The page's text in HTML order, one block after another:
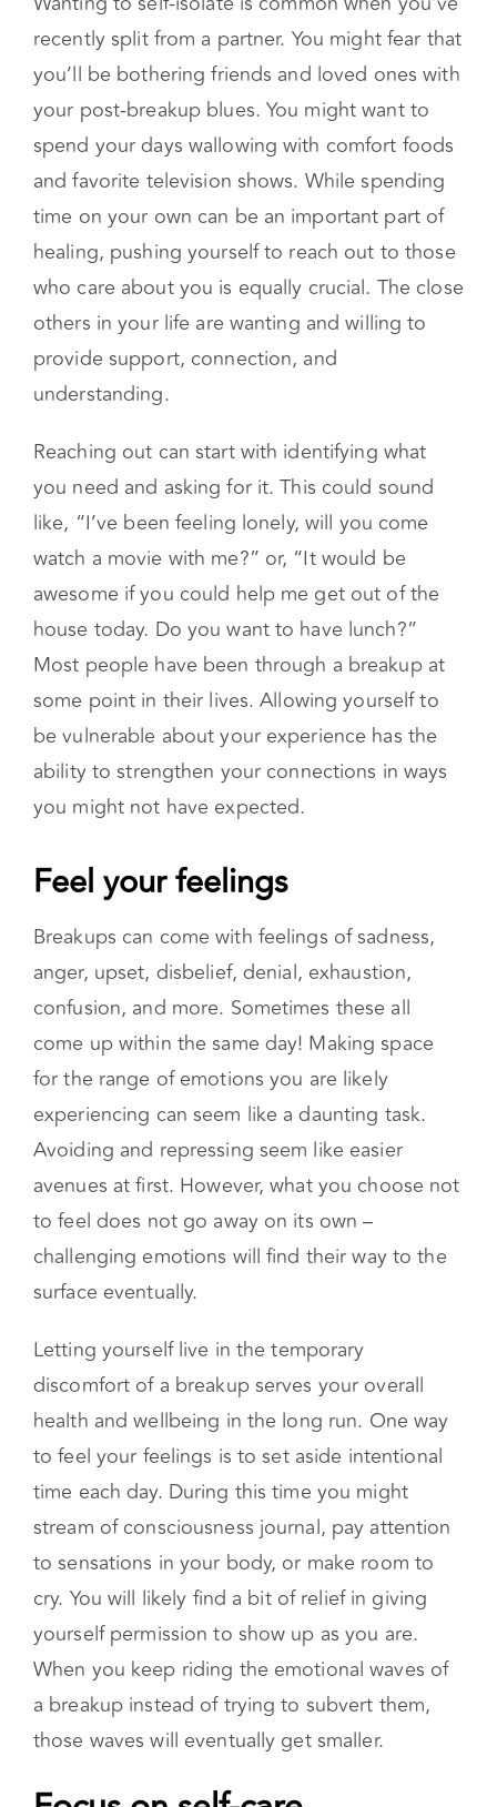
Rely on your loved ones
Wanting to self-isolate is common when you’ve
recently split from a partner. You might fear that
you’ll be bothering friends and loved ones with
your post-breakup blues. You might want to
spend your days wallowing with comfort foods
and favorite television shows. While spending
time on your own can be an important part of
healing, pushing yourself to reach out to those
who care about you is equally crucial. The close
provide support, connection, and
understanding.
Reaching out can start with identifying what
you need and asking for it. This could sound
like, “I’ve been feeling lonely, will you come
watch a movie with me?” or, “It would be
awesome if you could help me get out of the
house today. Do you want to have lunch?”
Most people have been through a breakup at
some point in their lives. Allowing yourself to
ability to strengthen your connections in ways
Feel your feelings
Breakups can come with feelings of sadness,
anger, upset, disbelief, denial, exhaustion,
confusion, and more. Sometimes these all
come up within the same day! Making space
for the range of emotions you are likely
experiencing can seem like a daunting task.
Avoiding and repressing seem like easier
avenues at first. However, what you choose not
challenging emotions will find their way to the
surface eventually.
Letting yourself live in the temporary
discomfort of a breakup serves your overall
health and wellbeing in the long run. One way
to feel your feelings is to set aside intentional
time each day. During this time you might
stream of consciousness journal, pay attention
to sensations in your body, or make room to
cry. You will likely find a bit of relief in giving
yourself permission to show up as you are.